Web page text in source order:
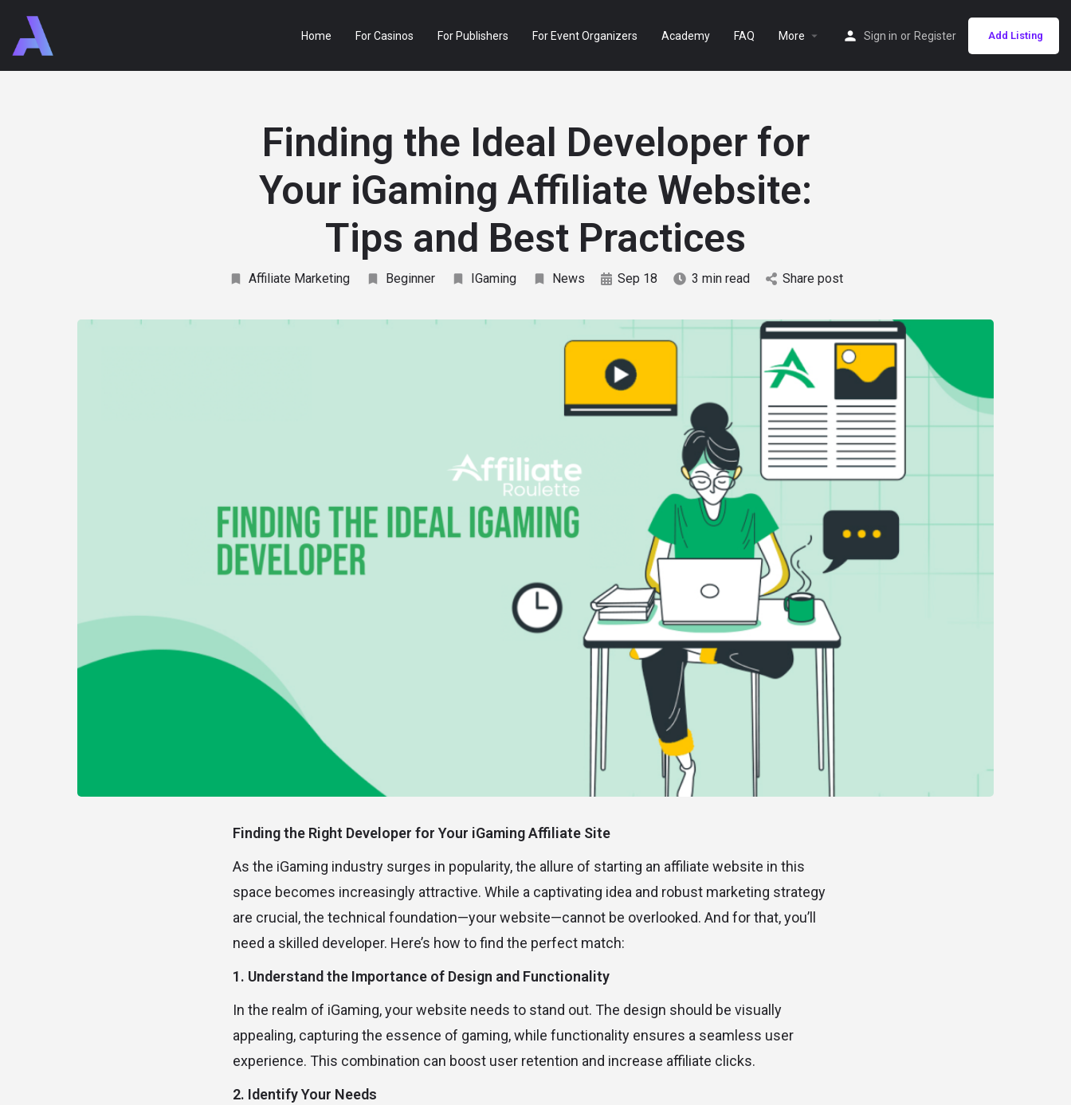
Home For Casinos For Publishers For Event Organizers Academy FAQ More Sign in or Register Add Listing
Finding the Ideal Developer for
Your iGaming Affiliate Website:
Tips and Best Practices
Affiliate Marketing Beginner IGaming News Sep 18 3 min read Share post
Finding the Right Developer for Your iGaming Affiliate Site
As the iGaming industry surges in popularity, the allure of starting an affiliate website in this
space becomes increasingly attractive. While a captivating idea and robust marketing strategy
are crucial, the technical foundation—your website—cannot be overlooked. And for that, you’ll
need a skilled developer. Here’s how to find the perfect match:
1. Understand the Importance of Design and Functionality
In the realm of iGaming, your website needs to stand out. The design should be visually
appealing, capturing the essence of gaming, while functionality ensures a seamless user
experience. This combination can boost user retention and increase affiliate clicks.
2. Identify Your Needs